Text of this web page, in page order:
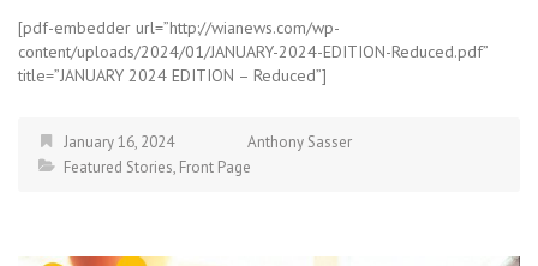
[pdf-embedder url=”http://wianews.com/wp-
content/uploads/2024/01/JANUARY-2024-EDITION-Reduced.pdf”
title=”JANUARY 2024 EDITION – Reduced”]
January 16, 2024
Anthony Sasser
Featured Stories, Front Page